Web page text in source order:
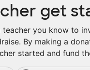
get
teacher you know to
By making a
started and fund